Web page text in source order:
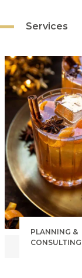
Services
PLANNING &
CONSULTING